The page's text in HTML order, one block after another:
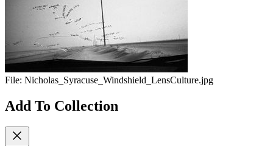
File: Nicholas_Syracuse_Windshield_LensCulture.jpg
Add To Collection